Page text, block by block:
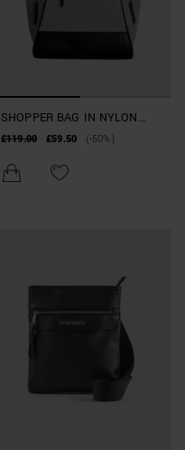
SHOPPER BAG IN NYLON
AND FAUX LEATHER
£119.00 £59.50 (-50%)